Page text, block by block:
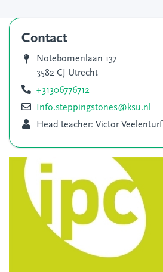
Contact
Notebomenlaan 137
3582 CJ Utrecht
+31306776712
Info.steppingstones@ksu.nl
Head teacher: Victor Veelenturf